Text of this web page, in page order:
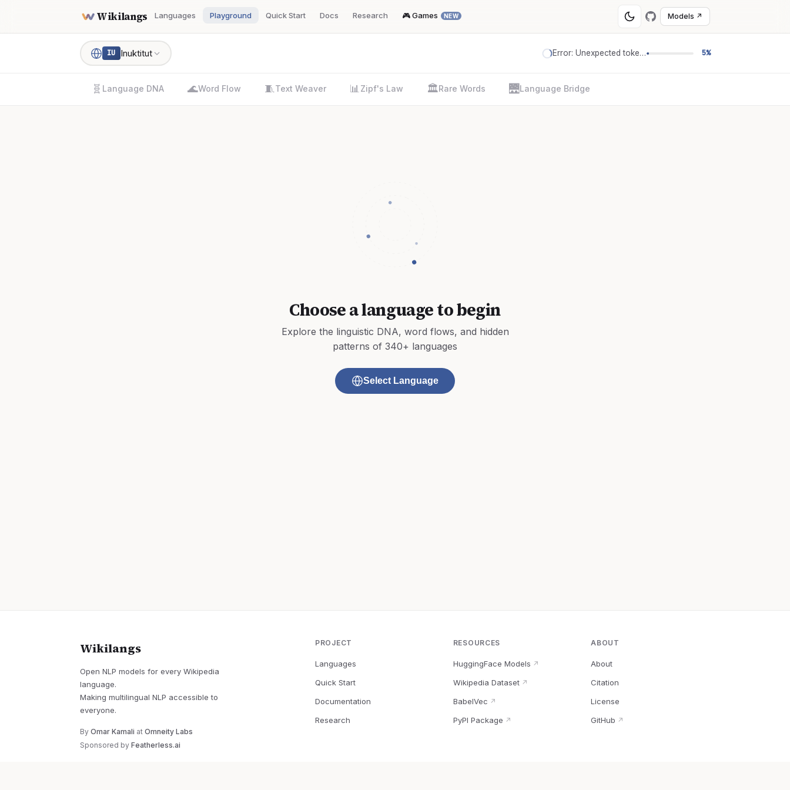
Wikilangs Languages Playground Quick Start Docs Research 🎮 Games NEW Models ↗
IU Inuktitut Error: Unexpected token '=' 5%
🧬 Language DNA 🌊Word Flow 🧵 Text Weaver 📊 Zipf's Law 🏛️Rare Words 🌉Language Bridge
Choose a language to begin
Explore the linguistic DNA, word flows, and hidden
patterns of 340+ languages
Select Language
Wikilangs
Open NLP models for every Wikipedia
language.
Making multilingual NLP accessible to
everyone.
By Omar Kamali at Omneity Labs
Sponsored by Featherless.ai
PROJECT
Languages
Quick Start
Documentation
Research
RESOURCES
HuggingFace Models ↗
Wikipedia Dataset↗
BabelVec ↗
PyPI Package ↗
ABOUT
About
Citation
License
GitHub ↗